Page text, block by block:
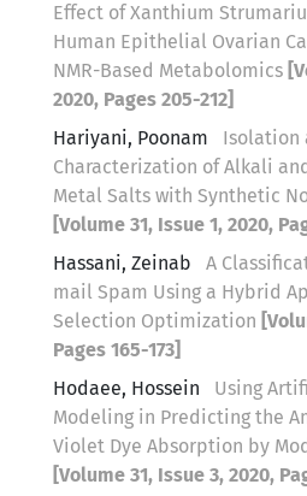
Effect of Xanthium
Human Epithelial Ovarian
NMR-Based Metabolomics
2020, Pages 205-212]
Hariyani, Poonam
Isolation
Characterization of Alkali
Metal Salts with Synthetic
[Volume 31, Issue 1, 2020,
Hassani, Zeinab
A
mail Spam Using a Hybrid
Selection Optimization
Pages 165-173]
Hodaee, Hossein
Using
Modeling in Predicting the
Violet Dye Absorption by
[Volume 31, Issue 3, 2020,